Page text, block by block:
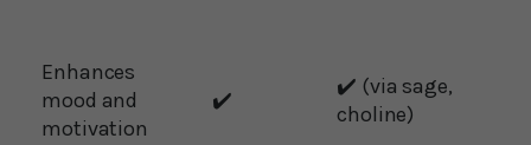
Enhances
mood and
motivation
✔️
✔️ (via sage,
choline)